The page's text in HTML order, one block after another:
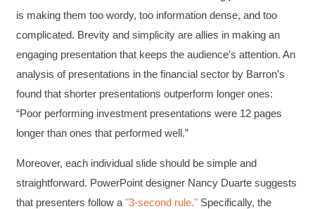
is making them too wordy, too information dense, and too
complicated. Brevity and simplicity are allies in making an
engaging presentation that keeps the audience’s attention. An
analysis of presentations in the financial sector by Barron’s
found that shorter presentations outperform longer ones:
“Poor performing investment presentations were 12 pages
longer than ones that performed well.”
Moreover, each individual slide should be simple and
straightforward. PowerPoint designer Nancy Duarte suggests
that presenters follow a 3-second rule. Specifically, the